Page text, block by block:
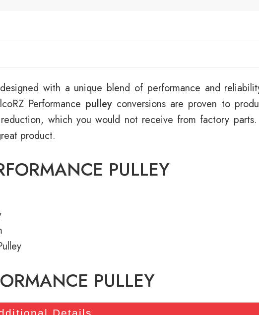
with a unique blend of performance and
Performance pulleyconversions are proven to
which you would not receive from factory
product.
PULLEY
PULLEY